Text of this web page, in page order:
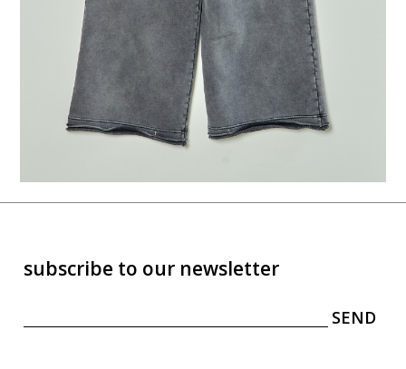
subscribe to our newsletter